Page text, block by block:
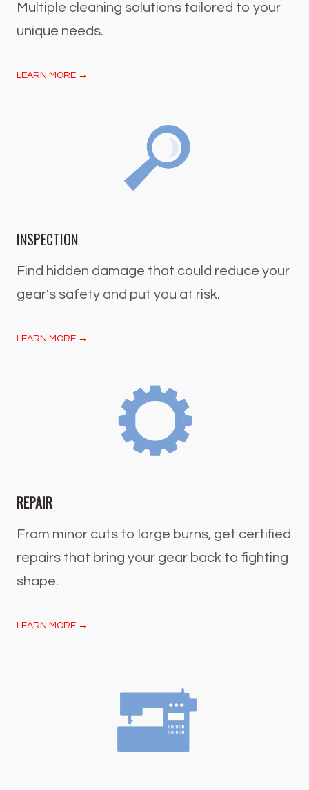
Multiple cleaning solutions tailored to your
unique needs.
LEARN MORE →
INSPECTION
Find hidden damage that could reduce your
gear's safety and put you at risk.
LEARN MORE →
REPAIR
From minor cuts to large burns, get certified
repairs that bring your gear back to fighting
shape.
LEARN MORE →